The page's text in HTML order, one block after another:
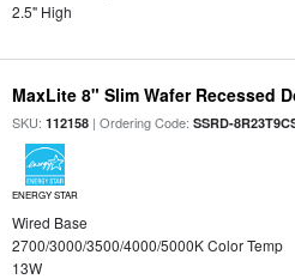
2.5" High
MaxLite 8" Slim Wafer Recessed
SKU:112158 | Ordering Code:SSRD-
ENERGY STAR
Wired Base
2700/3000/3500/4000/5000K Color Temp
13W